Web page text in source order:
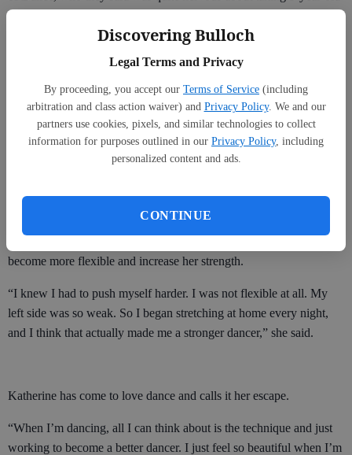
Discovering Bulloch
Legal Terms and Privacy
By proceeding, you accept our Terms of Service (including
arbitration and class action waiver) and Privacy Policy. We and our
partners use cookies, pixels, and similar technologies to collect
information for purposes outlined in our Privacy Policy, including
personalized content and ads.
CONTINUE
Katherine on as a student, because of her condition.
But a year later, they were able to convince Morgan to reconsider,
and Katherine began to take classes.
“She was kind of scared to take me on at first, understandably,”
Katherine said. “She had never had a child with that condition
possibly become paralyzed.”
become more flexible and increase her strength.
“I knew I had to push myself harder. I was not flexible at all. My
left side was so weak. So I began stretching at home every night,
and I think that actually made me a stronger dancer,” she said.
Katherine has come to love dance and calls it her escape.
“When I’m dancing, all I can think about is the technique and just
working to become a better dancer. I just feel so beautiful when I’m